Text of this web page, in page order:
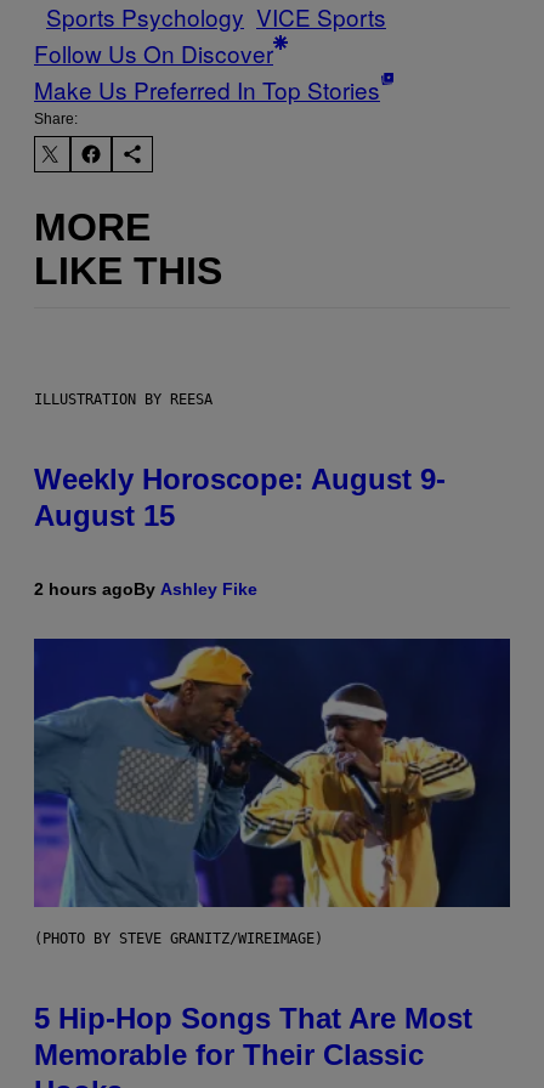
Sports Psychology VICE Sports
Follow Us On Discover
Make Us Preferred In Top Stories
Share:
MORE
LIKE THIS
ILLUSTRATION BY REESA
Weekly Horoscope: August 9-
August 15
2 hours agoBy Ashley Fike
(PHOTO BY STEVE GRANITZ/WIREIMAGE)
5 Hip-Hop Songs That Are Most
Memorable for Their Classic